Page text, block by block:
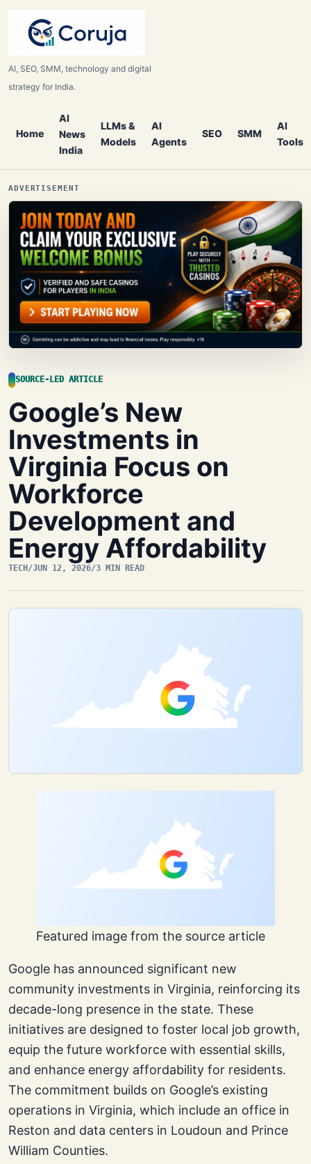
AI, SEO, SMM, technology and digital
strategy for India.
Home
AI
News
India
LLMs &
Models
AI
Agents
SEO SMM
AI
Tools
ADVERTISEMENT
SOURCE-LED ARTICLE
Google’s New
Investments in
Virginia Focus on
Workforce
Development and
Energy Affordability
TECH/JUN 12, 2026/3 MIN READ
Featured image from the source article
Google has announced significant new
community investments in Virginia, reinforcing its
decade-long presence in the state. These
initiatives are designed to foster local job growth,
equip the future workforce with essential skills,
and enhance energy affordability for residents.
The commitment builds on Google’s existing
operations in Virginia, which include an office in
Reston and data centers in Loudoun and Prince
William Counties.